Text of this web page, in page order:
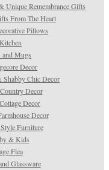
Unique Remembrance Gifts
From The Heart
Pillows
and Mugs
Decor
Shabby Chic Decor
Decor
Decor
Decor
Furniture
& Kids
Flea
Glassware